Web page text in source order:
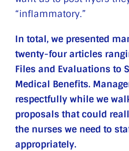
“inflammatory.”
In total, we presented
twenty-four articles
Files and Evaluations to
Medical Benefits.
respectfully while we
proposals that could
the nurses we need to
appropriately.